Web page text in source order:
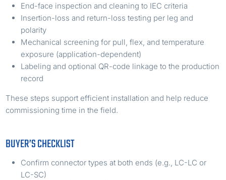
End-face inspection and cleaning to IEC criteria
Insertion-loss and return-loss testing per leg and
polarity
Mechanical screening for pull, flex, and temperature
exposure (application-dependent)
Labeling and optional QR-code linkage to the production
record
These steps support efficient installation and help reduce
commissioning time in the field.
BUYER’S CHECKLIST
Confirm connector types at both ends (e.g., LC-LC or
LC-SC)